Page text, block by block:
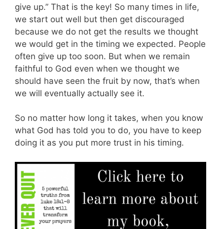
give up.” That is the key! So many times in life,
we start out well but then get discouraged
because we do not get the results we thought
we would get in the timing we expected. People
often give up too soon. But when we remain
faithful to God even when we thought we
should have seen the fruit by now, that’s when
we will eventually actually see it.
So no matter how long it takes, when you know
what God has told you to do, you have to keep
doing it as you put more trust in his timing.